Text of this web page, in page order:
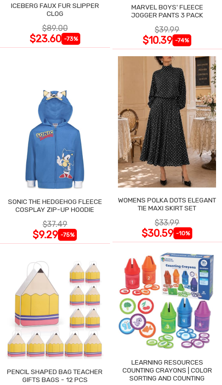
ICEBERG FAUX FUR SLIPPER
CLOG
$89.00
$23.60 -73%
MARVEL BOYS' FLEECE
JOGGER PANTS 3 PACK
$39.99
$10.39 -74%
SONIC THE HEDGEHOG FLEECE
COSPLAY ZIP-UP HOODIE
$37.49
$9.29 -75%
WOMENS POLKA DOTS ELEGANT
TIE MAXI SKIRT SET
$33.99
$30.59 -10%
PENCIL SHAPED BAG TEACHER
GIFTS BAGS - 12 PCS
LEARNING RESOURCES
COUNTING CRAYONS | COLOR
SORTING AND COUNTING